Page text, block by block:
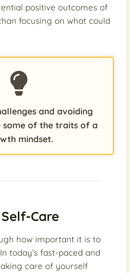
positive outcomes of
focusing on what could
and avoiding
some of the traits of a
mindset.
Care
how important it is to
today’s fast-paced and
care of yourself